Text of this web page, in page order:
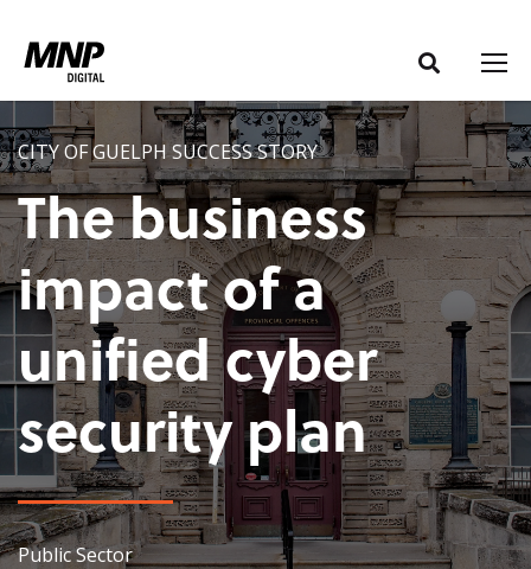
t
o
C
o
n
t
e
t
o
n
a
v
i
g
i
n
CITY OF GUELPH SUCCESS STORY
The business
impact of a
unified cyber
security plan
Public Sector